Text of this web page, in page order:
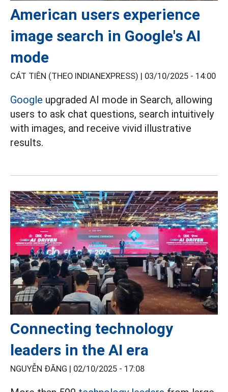
American users experience
image search in Google's AI
mode
CÁT TIÊN (THEO INDIANEXPRESS) | 03/10/2025 - 14:00
Google upgraded AI mode in Search, allowing
users to ask chat questions, search intuitively
with images, and receive vivid illustrative
results.
Connecting technology
leaders in the AI era
NGUYỄN ĐĂNG | 02/10/2025 - 17:08